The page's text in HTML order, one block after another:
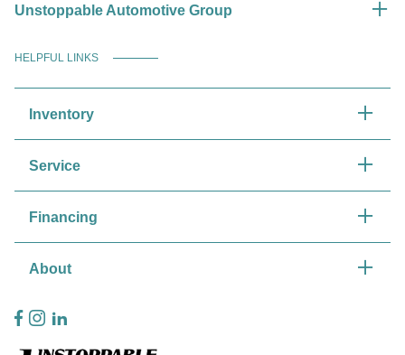
Unstoppable Automotive Group
HELPFUL LINKS
Inventory
Service
Financing
About